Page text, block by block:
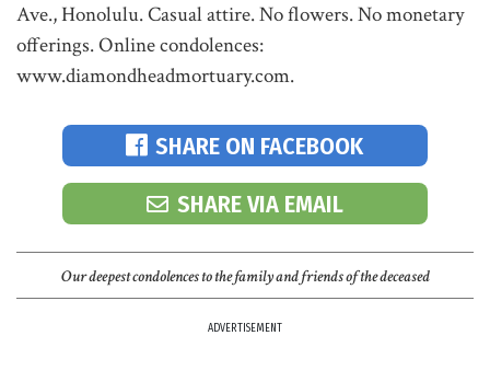
Ave., Honolulu. Casual attire. No flowers. No monetary
offerings. Online condolences:
www.diamondheadmortuary.com.
SHARE ON FACEBOOK
SHARE VIA EMAIL
Our deepest condolences to the family and friends of the deceased
ADVERTISEMENT